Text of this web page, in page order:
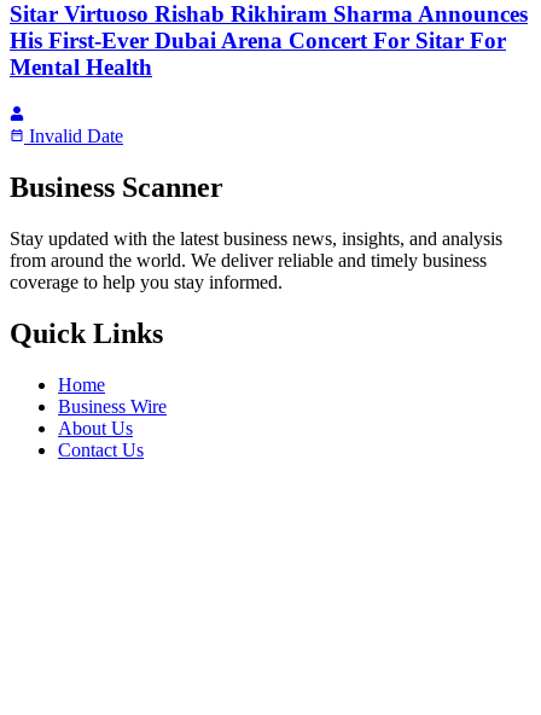
Sitar Virtuoso Rishab Rikhiram Sharma Announces
His First-Ever Dubai Arena Concert For Sitar For
Mental Health
Invalid Date
Business Scanner
Stay updated with the latest business news, insights, and analysis
from around the world. We deliver reliable and timely business
coverage to help you stay informed.
Quick Links
Home
Business Wire
About Us
Contact Us